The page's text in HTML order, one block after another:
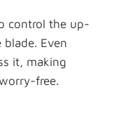
control the up-
Even
it, making
free.